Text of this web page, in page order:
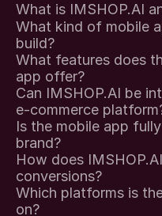
What is IMSHOP.AI
What kind of mobile
build?
What features does
app offer?
Can IMSHOP.AI be
e-commerce
Is the mobile app
brand?
How does
conversions?
Which platforms is
on?